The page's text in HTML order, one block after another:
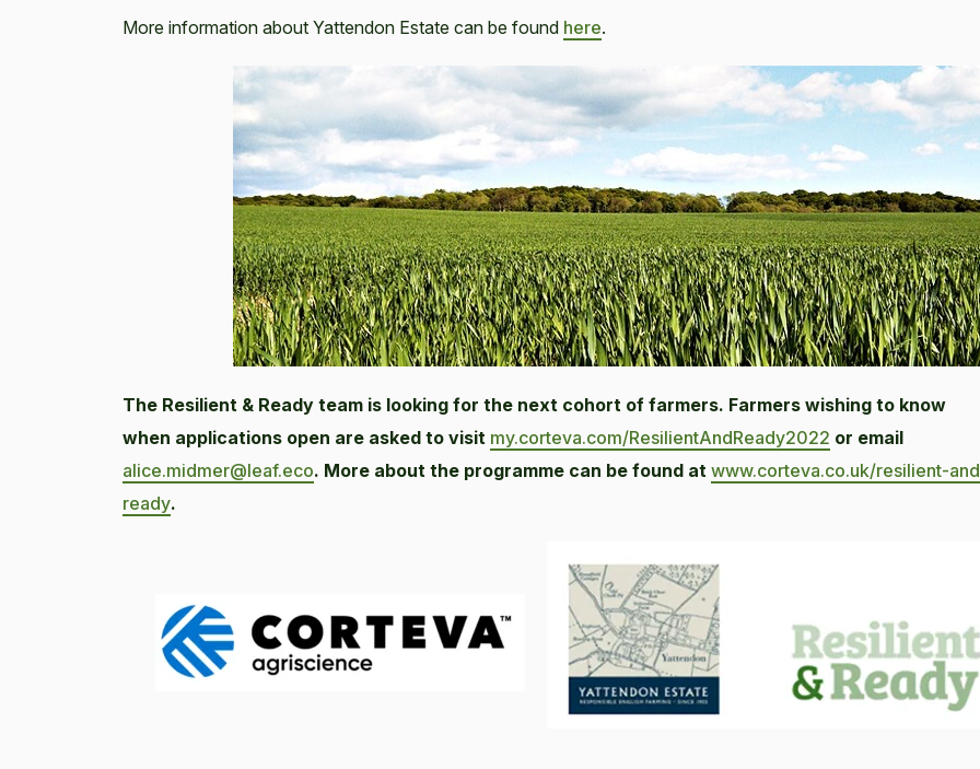
More information about Yattendon Estate can be found here.
The Resilient & Ready team is looking for the next cohort of farmers. Farmers wishing to know
when applications open are asked to visit my.corteva.com/ResilientAndReady2022 or email
alice.midmer@leaf.eco. More about the programme can be found at www.corteva.co.uk/resilient-
ready.